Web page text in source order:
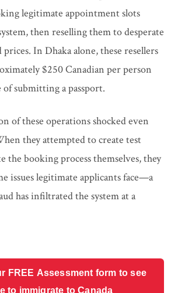
legitimate appointment slots
then reselling them to desperate
In Dhaka alone, these resellers
$250 Canadian per person
submitting a passport.
of these operations shocked even
they attempted to create test
the booking process themselves, they
issues legitimate applicants face—a
has infiltrated the system at a
FREE Assessment form to see
to immigrate to Canada